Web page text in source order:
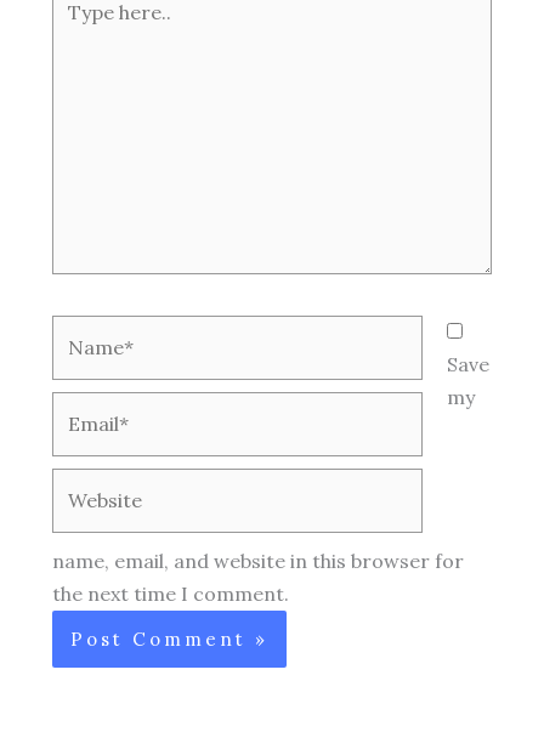
here..
Save
my
name, email, and website in this browser for
the next time I comment.